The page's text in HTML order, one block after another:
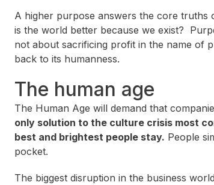
A higher purpose answers the core truths
is the world better because we exist?
not about sacrificing profit in the name of
back to its humanness.
The human age
The Human Age will demand that
only solution to the culture crisis most
best and brightest people stay. People
pocket.
The biggest disruption in the business